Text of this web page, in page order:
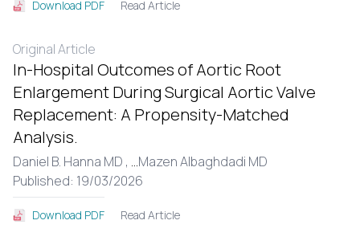
Download PDF Read Article
Original Article
In-Hospital Outcomes of Aortic Root
Enlargement During Surgical Aortic Valve
Replacement: A Propensity-Matched
Analysis.
Daniel B. Hanna MD , ...Mazen Albaghdadi MD
Published: 19/03/2026
Download PDF Read Article